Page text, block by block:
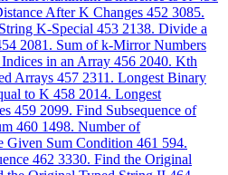
After K Changes 452 3085.
K-Special 453 2138. Divide a
2081. Sum of k-Mirror Numbers
in an Array 456 2040. Kth
Arrays 457 2311. Longest Binary
to K 458 2014. Longest
459 2099. Find Subsequence of
460 1498. Number of
Given Sum Condition 461 594.
462 3330. Find the Original